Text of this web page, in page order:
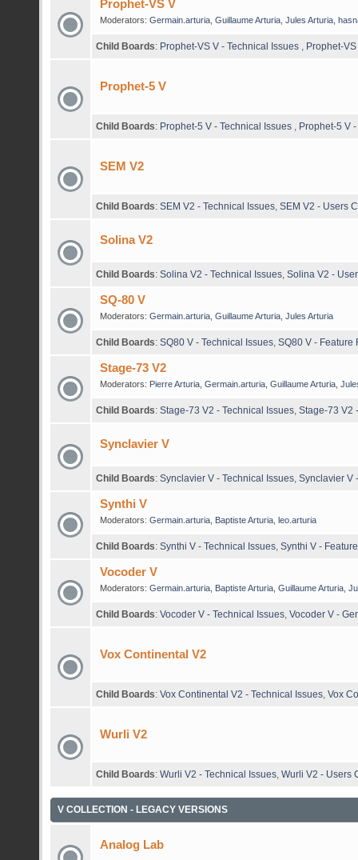
Prophet-VS V
Moderators: Germain.arturia, Guillaume Arturia, Jules Arturia,
Child Boards: Prophet-VS V - Technical Issues Prophet-
Prophet-5 V
Child Boards: Prophet-5 V - Technical Issues Prophet-5 V
SEM V2
Child Boards: SEM V2 - Technical Issues SEM V2 - Users
Solina V2
Child Boards: Solina V2 - Technical Issues Solina V2 -
SQ-80 V
Moderators: Germain.arturia, Guillaume Arturia, Jules Arturia
Child Boards: SQ80 V - Technical Issues SQ80 V - Feature
Stage-73 V2
Moderators: Pierre Arturia, Germain.arturia, Guillaume Arturia,
Child Boards: Stage-73 V2 - Technical Issues Stage-73 V2
Synclavier V
Child Boards: Synclavier V - Technical Issues Synclavier V
Synthi V
Moderators: Germain.arturia, Baptiste Arturia, leo.arturia
Child Boards: Synthi V - Technical Issues Synthi V -
Vocoder V
Moderators: Germain.arturia, Baptiste Arturia, Guillaume Arturia,
Child Boards: Vocoder V - Technical Issues Vocoder V -
Vox Continental V2
Child Boards: Vox Continental V2 - Technical Issues Vox
Wurli V2
Child Boards: Wurli V2 - Technical Issues Wurli V2 - Users
V COLLECTION - LEGACY VERSIONS
Analog Lab